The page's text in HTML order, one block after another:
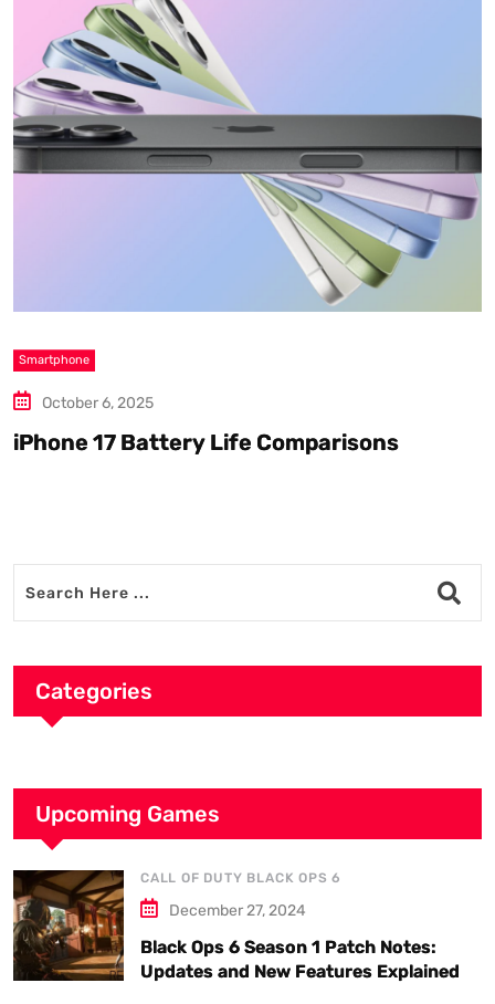
Smartphone
October 6, 2025
iPhone 17 Battery Life Comparisons
Categories
Upcoming Games
CALL OF DUTY BLACK OPS 6
December 27, 2024
Black Ops 6 Season 1 Patch Notes:
Updates and New Features Explained